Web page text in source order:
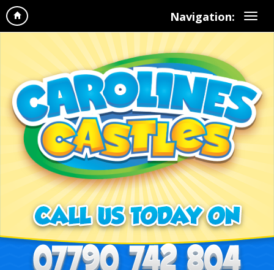
Navigation: